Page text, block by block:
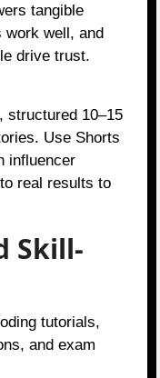
tangible
work well, and
drive trust.
structured 10–15
Use Shorts
influencer
real results to
Skill-
tutorials,
and exam